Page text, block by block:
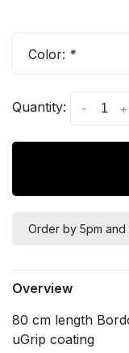
Color: *
Quantity: +
-
Order by 5pm
Overview
80 cm length
uGrip coating